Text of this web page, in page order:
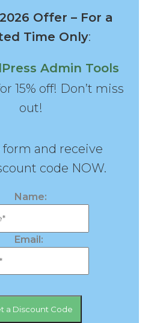
Offer – For a
Time Only:
Admin Tools
15% off! Don’t miss
out!
form and receive
code NOW.
Name:
Email: